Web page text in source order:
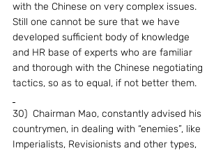
with the Chinese on very complex issues.
Still one cannot be sure that we have
developed sufficient body of knowledge
and HR base of experts who are familiar
and thorough with the Chinese negotiating
tactics, so as to equal, if not better them.
30)  Chairman Mao, constantly advised his
countrymen, in dealing with “enemies”, like
Imperialists, Revisionists and other types,